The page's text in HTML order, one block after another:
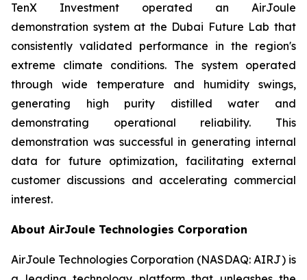
TenX Investment operated an AirJoule
demonstration system at the Dubai Future Lab that
consistently validated performance in the region's
extreme climate conditions. The system operated
through wide temperature and humidity swings,
generating high purity distilled water and
demonstrating operational reliability. This
demonstration was successful in generating internal
data for future optimization, facilitating external
customer discussions and accelerating commercial
interest.
About AirJoule Technologies Corporation
AirJoule Technologies Corporation (NASDAQ: AIRJ) is